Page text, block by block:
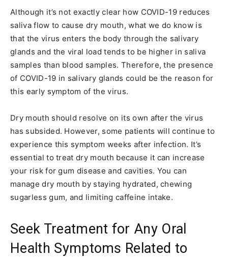
Although it’s not exactly clear how COVID-19 reduces
saliva flow to cause dry mouth, what we do know is
that the virus enters the body through the salivary
glands and the viral load tends to be higher in saliva
samples than blood samples. Therefore, the presence
of COVID-19 in salivary glands could be the reason for
this early symptom of the virus.
Dry mouth should resolve on its own after the virus
has subsided. However, some patients will continue to
experience this symptom weeks after infection. It’s
essential to treat dry mouth because it can increase
your risk for gum disease and cavities. You can
manage dry mouth by staying hydrated, chewing
sugarless gum, and limiting caffeine intake.
Seek Treatment for Any Oral
Health Symptoms Related to